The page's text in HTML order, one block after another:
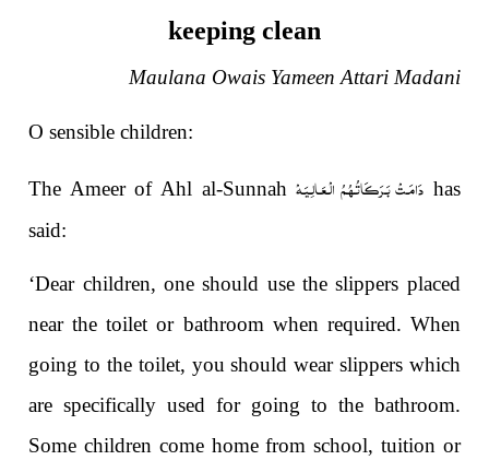
keeping clean
Maulana Owais Yameen Attari Madani
O sensible children:
The Ameer of Ahl al-Sunnahدَامَـتْ بَـرَكَـاتُـهُـمُ الْـعَـالِـيَـهْ has
said:
‘Dear children, one should use the slippers placed
near the toilet or bathroom when required. When
going to the toilet, you should wear slippers which
are specifically used for going to the bathroom.
Some children come home from school, tuition or